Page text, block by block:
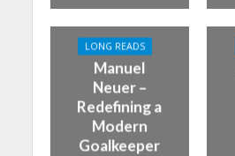
LONG READS
Manuel
Neuer –
Redefining a
Modern
Goalkeeper